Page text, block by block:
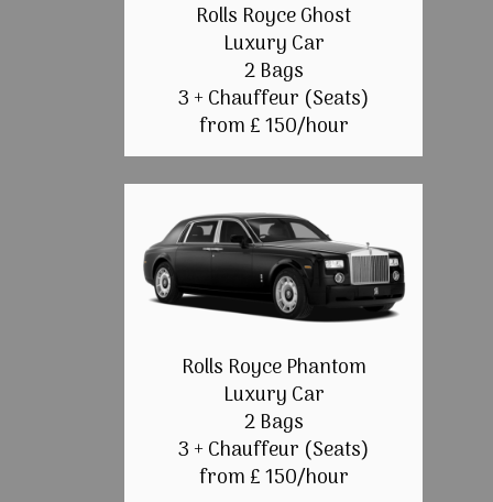
Rolls Royce Ghost
Luxury Car
2 Bags
3 + Chauffeur (Seats)
from £ 150/hour
Rolls Royce Phantom
Luxury Car
2 Bags
3 + Chauffeur (Seats)
from £ 150/hour